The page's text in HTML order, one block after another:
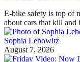
E-bike safety is top of
about cars that kill and
Sophia Lebowitz
August 7, 2026